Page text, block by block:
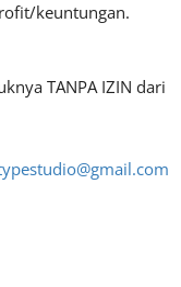
keuntungan.
TANPA IZIN dari